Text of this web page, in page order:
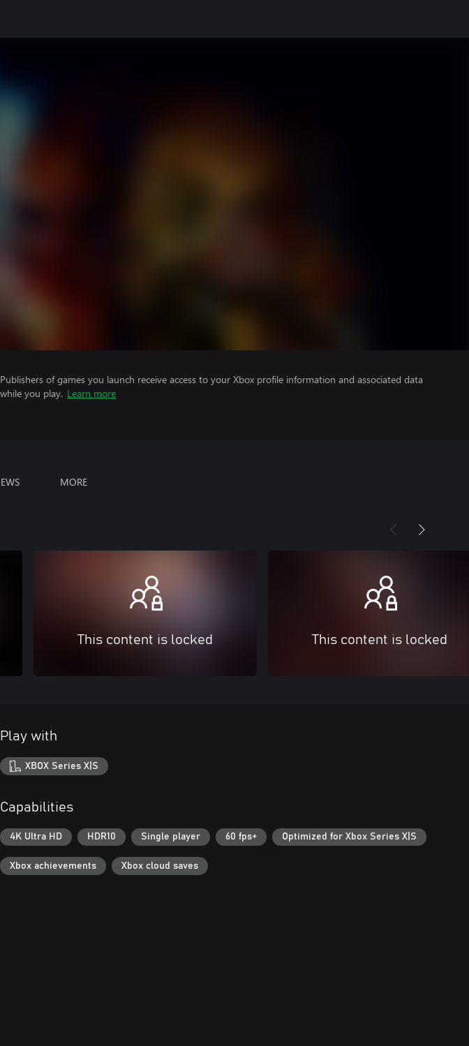
Publishers of games you launch receive access to your Xbox profile information and associated data
while you play. Learn more
MORE
This content is locked This content is locked
Play with
XBOX Series X|S
Capabilities
4K Ultra HD HDR10 Single player 60 fps+ Optimized for Xbox Series X|S
Xbox achievements Xbox cloud saves